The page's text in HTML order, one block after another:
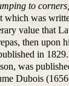
to corners,
which was
value that
then upon
in
was
Dubois